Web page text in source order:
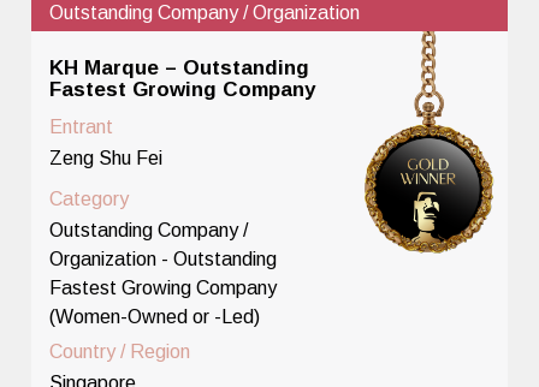
Outstanding Company / Organization
KH Marque – Outstanding
Fastest Growing Company
Entrant
Zeng Shu Fei
Category
Outstanding Company /
Organization - Outstanding
Fastest Growing Company
(Women-Owned or -Led)
Country / Region
Singapore